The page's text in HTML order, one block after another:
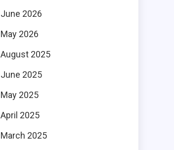
June 2026
May 2026
August 2025
June 2025
May 2025
April 2025
March 2025